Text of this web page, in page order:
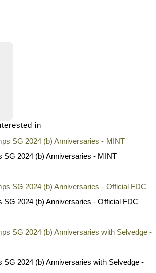
in
SG 2024 (b) Anniversaries - MINT
SG 2024 (b) Anniversaries - Official FDC
SG 2024 (b) Anniversaries with Selvedge -